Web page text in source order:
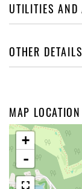
UTILITIES AND
OTHER DETAILS
MAP LOCATION
+
-